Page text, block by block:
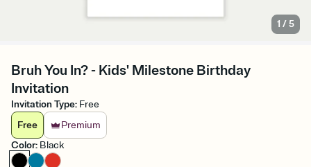
1 /5
Bruh You In? - Kids' Milestone Birthday
Invitation
Invitation Type: Free
Free
Premium
Color: Black